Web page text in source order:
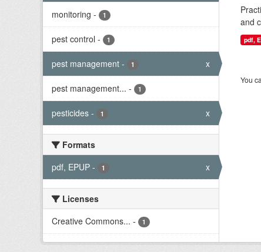
monitoring - 1
pest control - 1
pest management - 1 x
pest management... - 1
pesticides - 1 x
Formats
pdf, EPUP - 1 x
Licenses
Creative Commons... - 1
and
pdf,
You